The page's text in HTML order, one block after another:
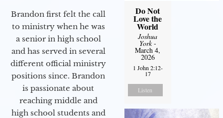
Brandon first felt the call
to ministry when he was
a senior in high school
and has served in several
different official ministry
positions since. Brandon
is passionate about
reaching middle and
high school students and
Do Not
Love the
World
Joshua
York-
March 4,
2026
1 John 2:12-
17
Listen